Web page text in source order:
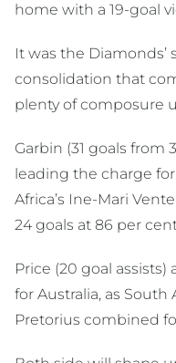
home with a 19-goal
It was the
consolidation that
plenty of composure
Garbin (31 goals from
leading the charge
Africa’s Ine-Mari
24 goals at 86 per
Price (20 goal
for Australia, as
Pretorius combined